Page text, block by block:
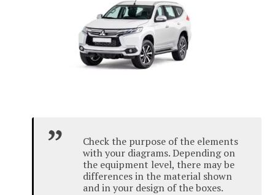
Check the purpose of the elements
with your diagrams.Depending on
the equipment level, there may be
differences in the material shown
and in your design of the boxes.